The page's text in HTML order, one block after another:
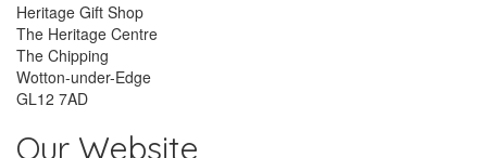
Heritage Gift Shop
The Heritage Centre
The Chipping
Wotton-under-Edge
GL12 7AD
Our Website